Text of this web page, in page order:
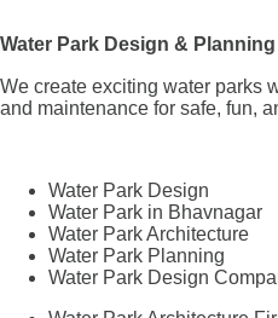
Water Park Design &
We create exciting water parks
and maintenance for safe, fun,
Water Park Design
Water Park in Bhavnagar
Water Park Architecture
Water Park Planning
Water Park Design